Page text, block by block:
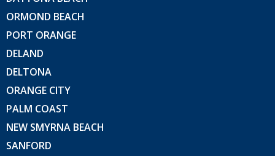
ORMOND BEACH
PORT ORANGE
DELAND
DELTONA
ORANGE CITY
PALM COAST
NEW SMYRNA BEACH
SANFORD